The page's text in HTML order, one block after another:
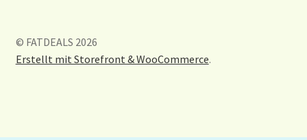
© FATDEALS 2026
Erstellt mit Storefront & WooCommerce.